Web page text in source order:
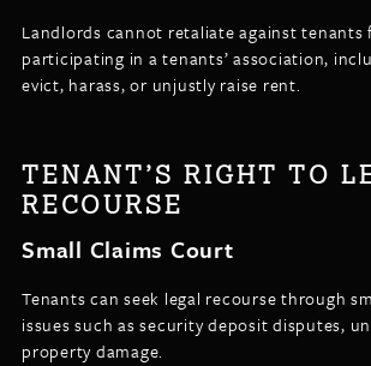
Landlords cannot retaliate against tenants
participating in a tenants’ association,
evict, harass, or unjustly raise rent.
TENANT’S RIGHT TO
RECOURSE
Small Claims Court
Tenants can seek legal recourse through
issues such as security deposit disputes,
property damage.